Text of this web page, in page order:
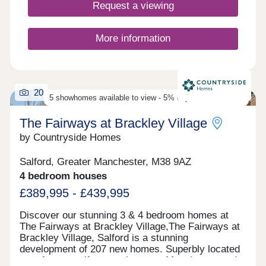
Request a viewing
More information
5 showhomes available to view - 5% deposit contribution
20
The Fairways at Brackley Village
by Countryside Homes
Salford, Greater Manchester, M38 9AZ
4 bedroom houses
£389,995 - £439,995
Discover our stunning 3 & 4 bedroom homes at
The Fairways at Brackley Village,The Fairways at
Brackley Village, Salford is a stunning
development of 207 new homes. Superbly located
on a former golf course between Manchester and